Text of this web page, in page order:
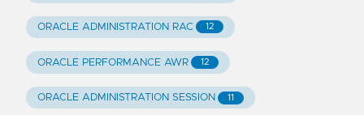
ORACLE ADMINISTRATION RAC 12
ORACLE PERFORMANCE AWR 12
ORACLE ADMINISTRATION SESSION 11